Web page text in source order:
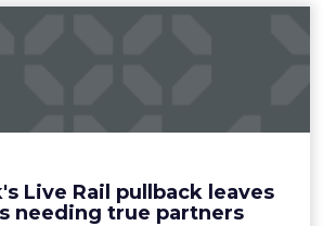
Live Rail pullback leaves
needing true partners
shuttering of FBX - with LiveRail
Facebook's walled garden,
ultimately hurting publishe...